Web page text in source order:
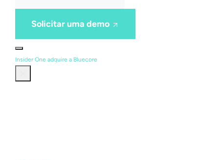
Solicitar uma demo
Insider One adquire a Bluecore